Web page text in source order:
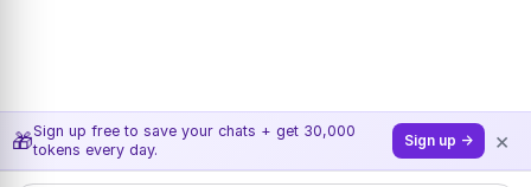
🎁Sign up free to save your chats + get 30,000
tokens every day.
Sign up → ×